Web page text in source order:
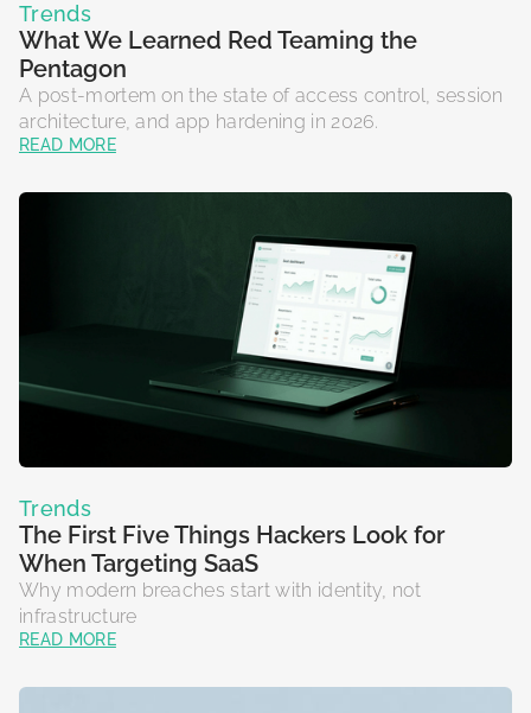
Trends
What We Learned Red Teaming the
Pentagon
A post-mortem on the state of access control, session
architecture, and app hardening in 2026.
READ MORE
Trends
The First Five Things Hackers Look for
When Targeting SaaS
Why modern breaches start with identity, not
infrastructure
READ MORE